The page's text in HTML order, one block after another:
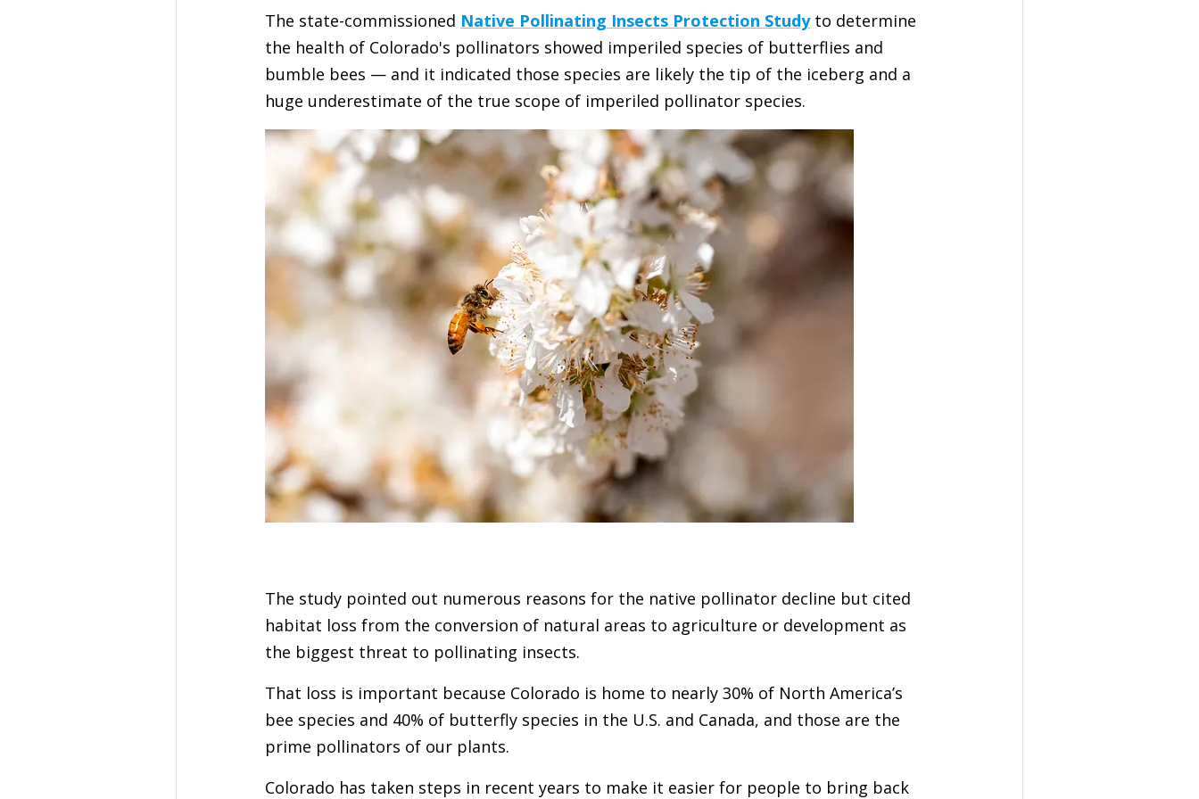
The state-commissioned Native Pollinating Insects Protection Studyto determine
the health of Colorado's pollinators showed imperiled species of butterflies and
bumble bees — and it indicated those species are likely the tip of the iceberg and a
huge underestimate of the true scope of imperiled pollinator species.
The study pointed out numerous reasons for the native pollinator decline but cited
habitat loss from the conversion of natural areas to agriculture or development as
the biggest threat to pollinating insects.
That loss is important because Colorado is home to nearly 30% of North America’s
bee species and 40% of butterfly species in the U.S. and Canada, and those are the
prime pollinators of our plants.
Colorado has taken steps in recent years to make it easier for people to bring back